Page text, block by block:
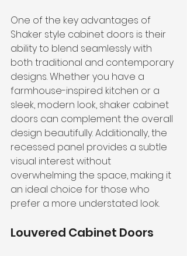
One of the key advantages of
Shaker style cabinet doors is their
ability to blend seamlessly with
both traditional and contemporary
designs. Whether you have a
farmhouse-inspired kitchen or a
sleek, modern look, shaker cabinet
doors can complement the overall
design beautifully. Additionally, the
recessed panel provides a subtle
visual interest without
overwhelming the space, making it
an ideal choice for those who
prefer a more understated look.
Louvered Cabinet Doors